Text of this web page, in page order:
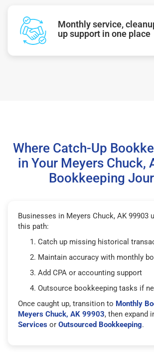
Monthly service,
up support in one place
Where Catch-Up
in Your Meyers Chuck,
Bookkeeping
Businesses in Meyers Chuck, AK 99903
this path:
Catch up missing historical
Maintain accuracy with monthly
Add CPA or accounting support
Outsource bookkeeping tasks if
Once caught up, transition to Monthly
Meyers Chuck, AK 99903, then expand
Services or Outsourced Bookkeeping.